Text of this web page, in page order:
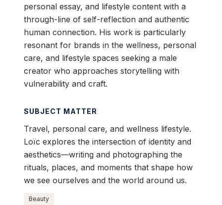
personal essay, and lifestyle content with a
through-line of self-reflection and authentic
human connection. His work is particularly
resonant for brands in the wellness, personal
care, and lifestyle spaces seeking a male
creator who approaches storytelling with
vulnerability and craft.
SUBJECT MATTER
Travel, personal care, and wellness lifestyle.
Loïc explores the intersection of identity and
aesthetics—writing and photographing the
rituals, places, and moments that shape how
we see ourselves and the world around us.
Beauty